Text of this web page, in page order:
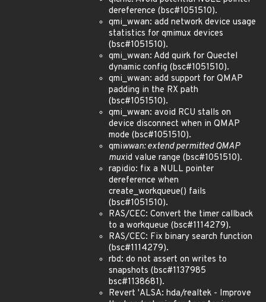
dereference (bsc#1051510).
qmi_wwan: add network device usage
statistics for qmimux devices
(bsc#1051510).
qmi_wwan: Add quirk for Quectel
dynamic config (bsc#1051510).
qmi_wwan: add support for QMAP
padding in the RX path
(bsc#1051510).
qmi_wwan: avoid RCU stalls on
device disconnect when in QMAP
mode (bsc#1051510).
qmiwwan: extend permitted QMAP
muxid value range (bsc#1051510).
rapidio: fix a NULL pointer
dereference when
create_workqueue() fails
(bsc#1051510).
RAS/CEC: Convert the timer callback
to a workqueue (bsc#1114279).
RAS/CEC: Fix binary search function
(bsc#1114279).
rbd: do not assert on writes to
snapshots (bsc#1137985
bsc#1138681).
Revert 'ALSA: hda/realtek - Improve